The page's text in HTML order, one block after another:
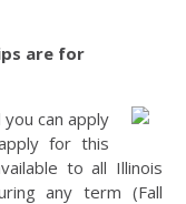
are for
can apply
for this
to all Illinois
any term (Fall